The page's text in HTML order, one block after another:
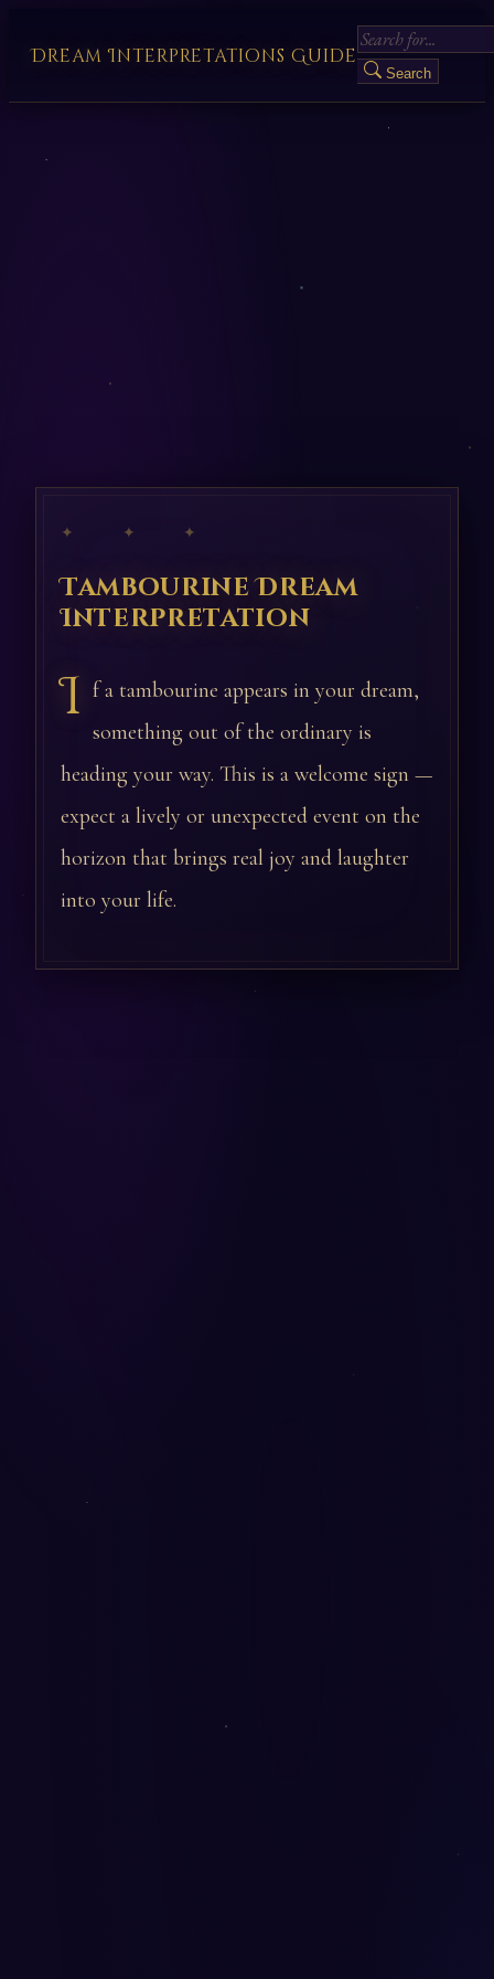
Dream Interpretations Guide
Search
✦ ✦ ✦
Tambourine Dream
Interpretation
I f a tambourine appears in your dream,
something out of the ordinary is
heading your way. This is a welcome sign —
expect a lively or unexpected event on the
horizon that brings real joy and laughter
into your life.